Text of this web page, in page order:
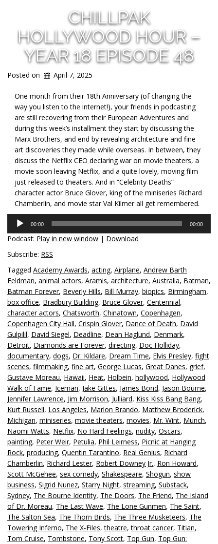
CHILLPAK
HOLLYWOOD HOUR –
YEAR 18 EPISODE 48
Posted on April 7, 2025
One month from their 18th Anniversary (of changing the
way you listen to the internet!), your friends in podcasting
are still recovering from their European Adventures and
during this week’s installment they start by discussing the
Marx Brothers, and end by revealing architecture and fine
art discoveries they made while overseas. In between, they
discuss the Netflix CEO declaring war on movie theaters, a
movie soon leaving Netflix, and a quite lovely, moving film
just released to theaters. And in “Celebrity Deaths”
character actor Bruce Glover, king of the miniseries Richard
Chamberlin, and movie star Val Kilmer all get remembered.
Audio
Player
00:00 00:00
Podcast: Play in new window | Download
Subscribe: RSS
Tagged Academy Awards, acting, Airplane, Andrew Barth
Feldman, animal actors, Aramis, architecture, Australia, Batman,
Batman Forever, Beverly Hills, Bill Murray, biopics, Birmingham,
box office, Bradbury Building, Bruce Glover, Centennial,
character actors, Chatsworth, Chinatown, Copenhagen,
Copenhagen City Hall, Crispin Glover, Dance of Death, David
Gulpilil, David Siegel, Deadline, Dean Haglund, Denmark,
Detroit, Diamonds are Forever, directing, Doc Holliday,
documentary, dogs, Dr. Kildare, Dream Time, Elvis Presley, fight
scenes, filmmaking, fine art, George Lucas, Great Danes, grief,
Gustave Moreau, Hawaii, Heat, Holbein, hollywood, Hollywood
Walk of Fame, Iceman, Jake Gittes, James Bond, Jason Bourne,
Jennifer Lawrence, Jim Morrison, Julliard, Kiss Kiss Bang Bang,
Kurt Russell, Los Angeles, Marlon Brando, Matthew Broderick,
Michigan, miniseries, movie theaters, movies, Mr. Wint, Munch,
Naomi Watts, Netflix, No Hard Feelings, nudity, Oscars,
painting, Peter Weir, Petulia, Phil Leirness, Picnic at Hanging
Rock, producing, Quentin Tarantino, Real Genius, Richard
Chamberlin, Richard Lester, Robert Downey Jr., Ron Howard,
Scott McGehee, sex comedy, Shakespeare, Shogun, show
business, Sigrid Nunez, Starry Night, streaming, Substack,
Sydney, The Bourne Identity, The Doors, The Friend, The Island
of Dr. Moreau, The Last Wave, The Lone Gunmen, The Saint,
The Salton Sea, The Thorn Birds, The Three Musketeers, The
Towering Inferno, The X-Files,theatre,throat cancer, Titian,
Tom Cruise, Tombstone, Tony Scott, Top Gun, Top Gun: